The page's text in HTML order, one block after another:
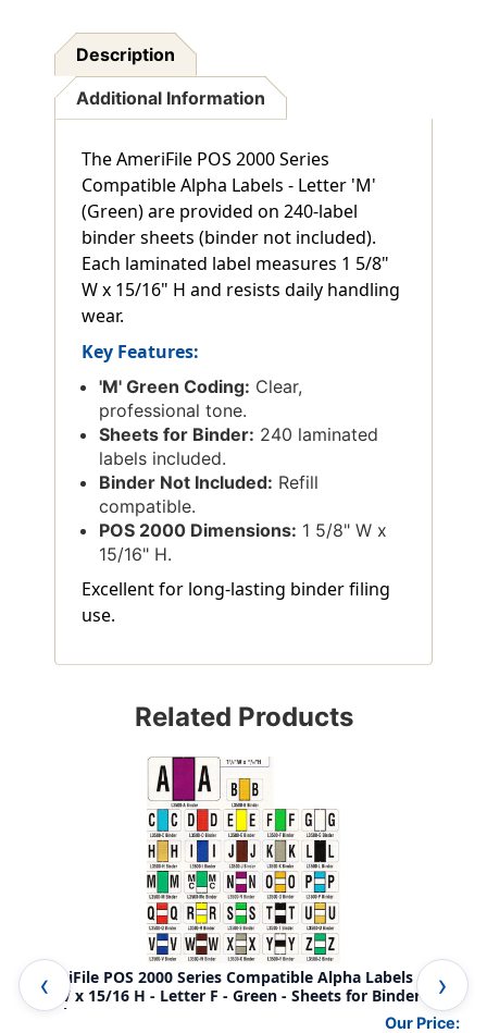
Description
Additional Information
The AmeriFile POS 2000 Series
Compatible Alpha Labels - Letter 'M'
(Green) are provided on 240-label
binder sheets (binder not included).
Each laminated label measures 1 5/8"
W x 15/16" H and resists daily handling
wear.
Key Features:
'M' Green Coding: Clear,
professional tone.
Sheets for Binder: 240 laminated
labels included.
Binder Not Included: Refill
compatible.
POS 2000 Dimensions: 1 5/8" W x
15/16" H.
Excellent for long-lasting binder filing
use.
Related Products
AmeriFile POS 2000 Series Compatible Alpha Labels - 1
5/8 W x 15/16 H - Letter F - Green - Sheets for Binder 240
Labels
Our Price:
5/